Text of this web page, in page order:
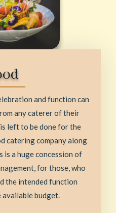
and function can
any caterer of their
left to be done for the
catering company along
is a huge concession of
for those, who
the intended function
budget.